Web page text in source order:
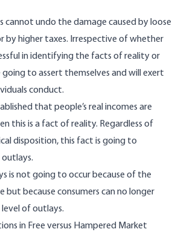
cannot undo the damage caused by loose
by higher taxes. Irrespective of whether
in identifying the facts of reality or
to assert themselves and will exert
conduct.
that people’s real incomes are
this is a fact of reality. Regardless of
disposition, this fact is going to
outlays.
is not going to occur because of the
but because consumers can no longer
of outlays.
in Free versus Hampered Market